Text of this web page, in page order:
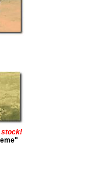
stock!